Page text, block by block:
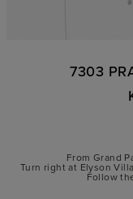
7303
From Grand
Turn right at Elyson
Follow